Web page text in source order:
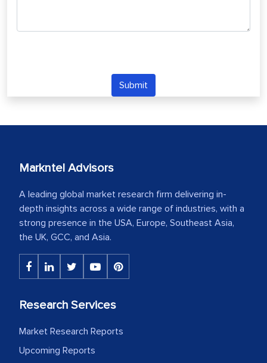
Submit
Markntel Advisors
A leading global market research firm delivering in-
depth insights across a wide range of industries, with a
strong presence in the USA, Europe, Southeast Asia,
the UK, GCC, and Asia.
Research Services
Market Research Reports
Upcoming Reports